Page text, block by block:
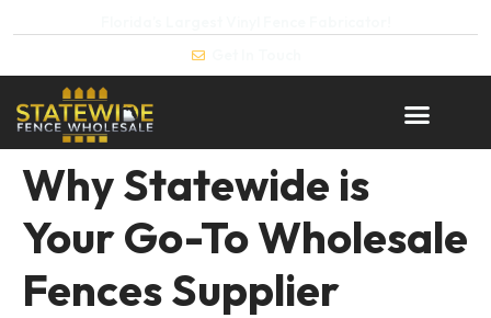
Why Statewide is
Your Go-To Wholesale
Fences Supplier